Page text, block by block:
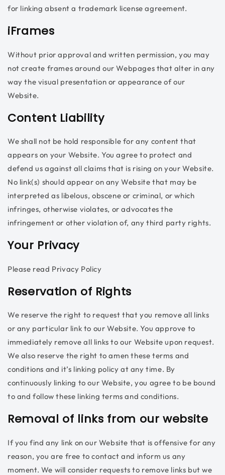
for linking absent a trademark license agreement.
iFrames
Without prior approval and written permission, you may
not create frames around our Webpages that alter in any
way the visual presentation or appearance of our
Website.
Content Liability
We shall not be hold responsible for any content that
appears on your Website. You agree to protect and
defend us against all claims that is rising on your Website.
No link(s) should appear on any Website that may be
interpreted as libelous, obscene or criminal, or which
infringes, otherwise violates, or advocates the
infringement or other violation of, any third party rights.
Your Privacy
Please read Privacy Policy
Reservation of Rights
We reserve the right to request that you remove all links
or any particular link to our Website. You approve to
immediately remove all links to our Website upon request.
We also reserve the right to amen these terms and
conditions and it’s linking policy at any time. By
continuously linking to our Website, you agree to be bound
to and follow these linking terms and conditions.
Removal of links from our website
If you find any link on our Website that is offensive for any
reason, you are free to contact and inform us any
moment. We will consider requests to remove links but we